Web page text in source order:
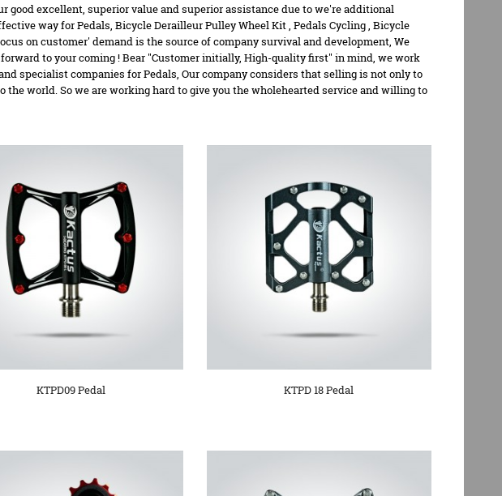
excellent, superior value and superior assistance due to we're additional
way for Pedals, Bicycle Derailleur Pulley Wheel Kit, Pedals Cycling, Bicycle
on customer' demand is the source of company survival and development, We
to your coming ! Bear "Customer initially, High-quality first" in mind, we work
specialist companies for Pedals, Our company considers that selling is not only to
world. So we are working hard to give you the wholehearted service and willing to
KTPD09 Pedal KTPD 18 Pedal